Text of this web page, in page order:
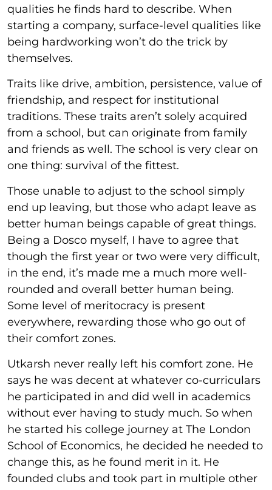
qualities he finds hard to describe. When
starting a company, surface-level qualities like
being hardworking won’t do the trick by
themselves.
Traits like drive, ambition, persistence, value of
friendship, and respect for institutional
traditions. These traits aren’t solely acquired
from a school, but can originate from family
and friends as well. The school is very clear on
one thing: survival of the fittest.
Those unable to adjust to the school simply
end up leaving, but those who adapt leave as
better human beings capable of great things.
Being a Dosco myself, I have to agree that
though the first year or two were very difficult,
in the end, it’s made me a much more well-
rounded and overall better human being.
Some level of meritocracy is present
everywhere, rewarding those who go out of
their comfort zones.
Utkarsh never really left his comfort zone. He
says he was decent at whatever co-curriculars
he participated in and did well in academics
without ever having to study much. So when
he started his college journey at The London
School of Economics, he decided he needed to
change this, as he found merit in it. He
founded clubs and took part in multiple other